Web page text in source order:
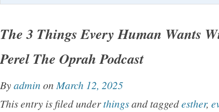
The 3 Things Every Human Wants
Perel The Oprah Podcast
Byadmin on March 12, 2025
This entry is filed underthingsand taggedesther,